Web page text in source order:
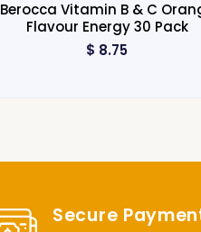
Berocca Vitamin B & C
Flavour Energy 30 Pack
$ 8.75
Secure